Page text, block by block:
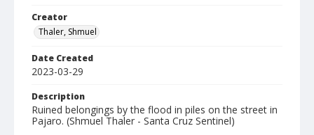
Creator
Thaler, Shmuel
Date Created
2023-03-29
Description
Ruined belongings by the flood in piles on the street in
Pajaro. (Shmuel Thaler - Santa Cruz Sentinel)